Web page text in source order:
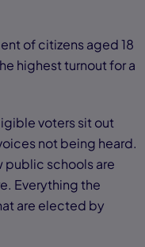
of citizens aged 18
highest turnout for a
voters sit out
not being heard.
public schools are
Everything the
are elected by